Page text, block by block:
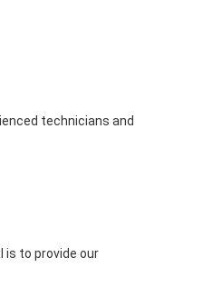
technicians and
is to provide our